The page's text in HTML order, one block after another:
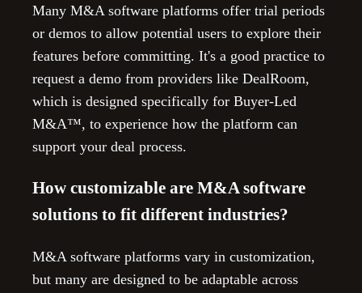
Many M&A software platforms offer trial periods
or demos to allow potential users to explore their
features before committing. It's a good practice to
request a demo from providers like DealRoom,
which is designed specifically for Buyer-Led
M&A™, to experience how the platform can
support your deal process.
How customizable are M&A software
solutions to fit different industries?
M&A software platforms vary in customization,
but many are designed to be adaptable across